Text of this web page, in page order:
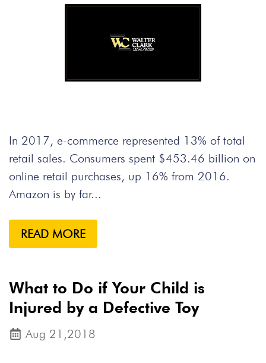
In 2017, e-commerce represented 13% of total
retail sales. Consumers spent $453.46 billion on
online retail purchases, up 16% from 2016.
Amazon is by far...
READ MORE
What to Do if Your Child is
Injured by a Defective Toy
Aug 21,2018